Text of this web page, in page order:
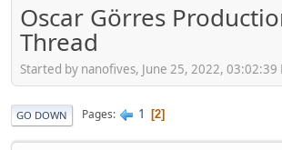
Oscar Görres
Thread
Started by nanofives, June 25, 2022, 03:02:39
GO DOWN Pages 1 2